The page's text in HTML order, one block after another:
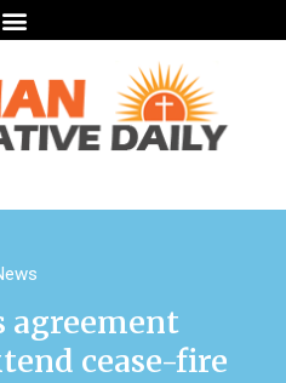
agreement
cease-fire